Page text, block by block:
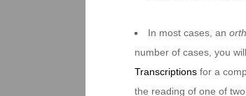
In most cases, an
number of cases, you
Transcriptions for a
the reading of one of